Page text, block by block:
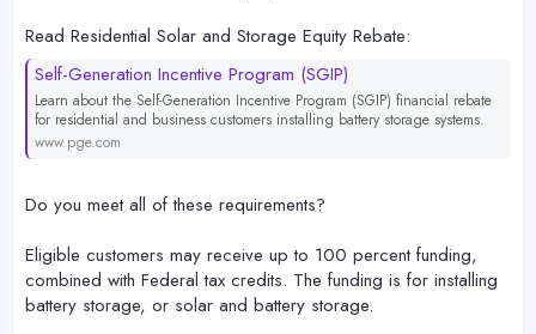
Read Residential Solar and Storage Equity Rebate:
Self-Generation Incentive Program (SGIP)
Learn about the Self-Generation Incentive Program (SGIP) financial rebate
for residential and business customers installing battery storage systems.
www.pge.com
Do you meet all of these requirements?
Eligible customers may receive up to 100 percent funding,
combined with Federal tax credits. The funding is for installing
battery storage, or solar and battery storage.